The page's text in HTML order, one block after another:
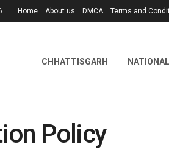
Home About us DMCA Terms and
CHHATTISGARH NATIONAL
Policy